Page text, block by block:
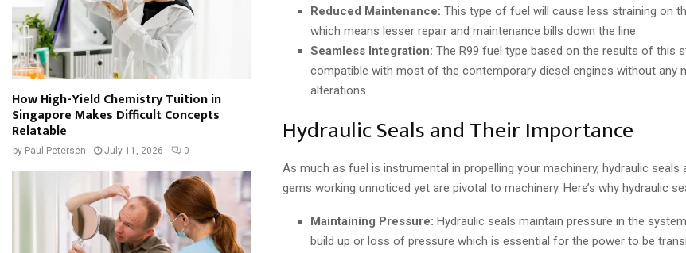
Reduced Maintenance: This type of fuel will cause less straining on
which means lesser repair and maintenance bills down the line.
Seamless Integration: The R99 fuel type based on the results of this
compatible with most of the contemporary diesel engines without any
alterations.
Hydraulic Seals and Their Importance
As much as fuel is instrumental in propelling your machinery, hydraulic seals
gems working unnoticed yet are pivotal to machinery. Here’s why hydraulic
Maintaining Pressure: Hydraulic seals maintain pressure in the
build up or loss of pressure which is essential for the power to be
How High-Yield Chemistry Tuition in
Singapore Makes Difficult Concepts
Relatable
by Paul Petersen July 11, 2026 0